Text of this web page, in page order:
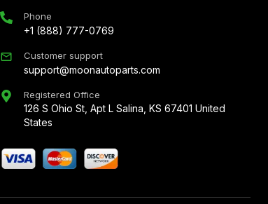
Phone
+1 (888) 777-0769
Customer support
support@moonautoparts.com
Registered Office
126 S Ohio St, Apt L Salina, KS 67401 United
States